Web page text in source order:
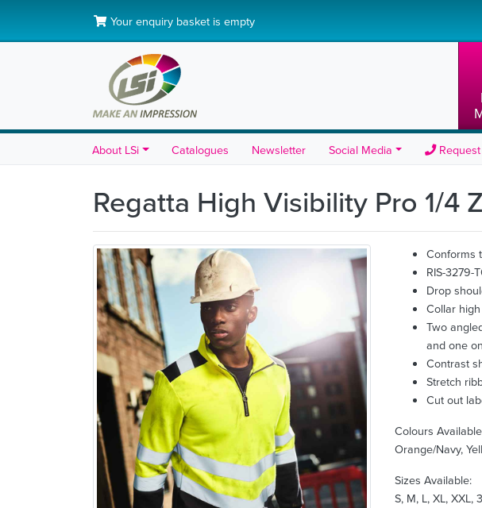
Your enquiry basket is empty
About LSi Catalogues Newsletter Social Media
Regatta High Visibility Pro 1/4
Conforms
RIS-3279-
Drop
Collar
Two
and one
Contrast
Stretch
Cut out
Colours
Orange/Navy,
Sizes Available:
S, M, L, XL, XXL,